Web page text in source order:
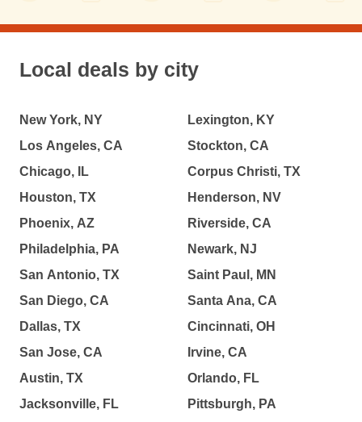
Local deals by city
New York, NY
Los Angeles, CA
Chicago, IL
Houston, TX
Phoenix, AZ
Philadelphia, PA
San Antonio, TX
San Diego, CA
Dallas, TX
San Jose, CA
Austin, TX
Jacksonville, FL
Lexington, KY
Stockton, CA
Corpus Christi, TX
Henderson, NV
Riverside, CA
Newark, NJ
Saint Paul, MN
Santa Ana, CA
Cincinnati, OH
Irvine, CA
Orlando, FL
Pittsburgh, PA